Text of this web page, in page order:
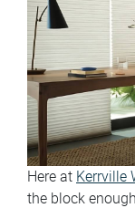
Here at Kerrville
the block